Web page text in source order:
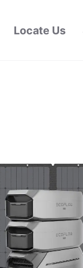
Locate Us